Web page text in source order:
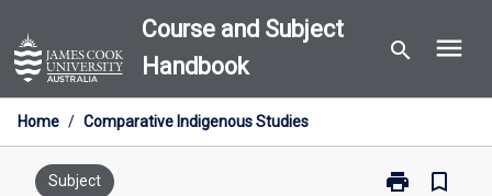
to
content
Course and Subject
Handbook
search menu
Home / Comparative Indigenous Studies
Subject print
Print
bookmark_border